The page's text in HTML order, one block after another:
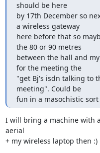
should be here
by 17th December so
a wireless gateway
here before that so
the 80 or 90 metres
between the hall and
for the meeting the
"get Bj's isdn talking to
meeting". Could be
fun in a masochistic sort
I will bring a machine with
aerial
+ my wireless laptop then :)